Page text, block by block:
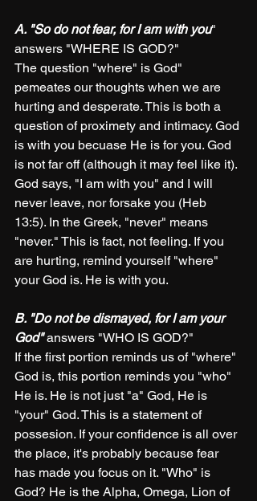
A. "So do not fear, for I am with you"
answers "WHERE IS GOD?"
The question "where" is God"
pemeates our thoughts when we are
hurting and desperate. This is both a
question of proximety and intimacy. God
is with you becuase He is for you. God
is not far off (although it may feel like it).
God says, "I am with you" and I will
never leave, nor forsake you (Heb
13:5). In the Greek, "never" means
"never." This is fact, not feeling. If you
are hurting, remind yourself "where"
your God is. He is with you.
B. "Do not be dismayed, for I am your
God" answers "WHO IS GOD?"
If the first portion reminds us of "where"
God is, this portion reminds you "who"
He is. He is not just "a" God, He is
"your" God. This is a statement of
possesion. If your confidence is all over
the place, it's probably because fear
has made you focus on it. "Who" is
God? He is the Alpha, Omega, Lion of